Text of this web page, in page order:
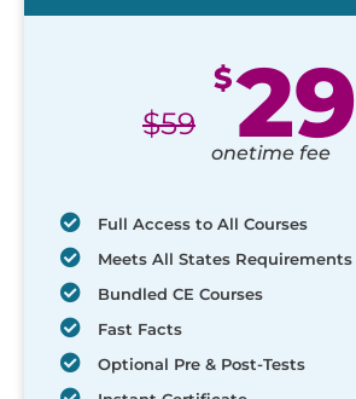
$59
$29
onetime fee
Full Access to All Courses
Meets All States Requirements
Bundled CE Courses
Fast Facts
Optional Pre & Post-Tests